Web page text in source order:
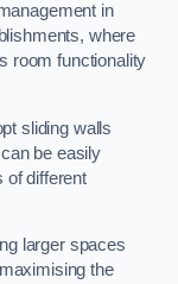
in
where
room functionality
sliding walls
be easily
of different
larger spaces
the